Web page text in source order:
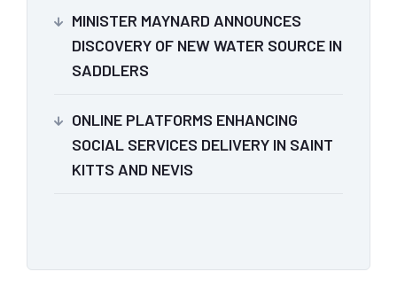
MINISTER MAYNARD ANNOUNCES
DISCOVERY OF NEW WATER SOURCE IN
SADDLERS
ONLINE PLATFORMS ENHANCING
SOCIAL SERVICES DELIVERY IN SAINT
KITTS AND NEVIS